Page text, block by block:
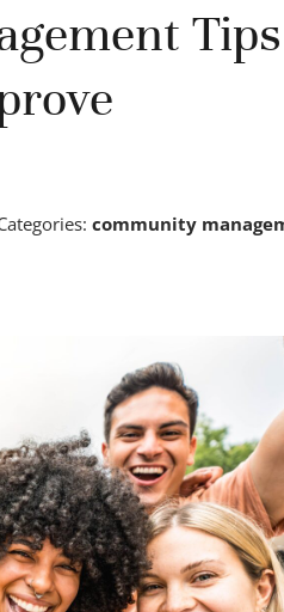
Tips
community